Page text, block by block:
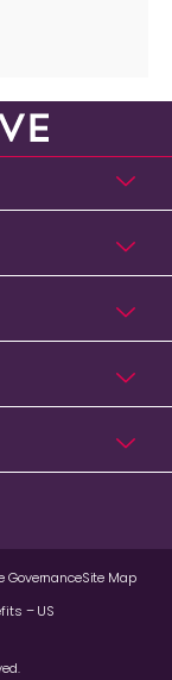
GovernanceSite Map
– US